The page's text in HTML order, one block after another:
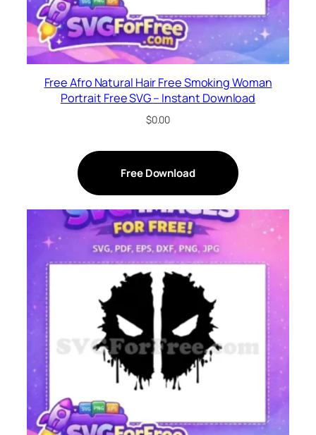
Free Afro Natural Hair Free Smoking Woman
Portrait Free SVG – Instant Download
$0.00
Free Download